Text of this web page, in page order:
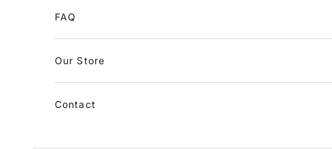
FAQ
Our Store
Contact